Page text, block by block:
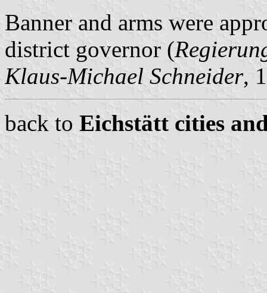
Banner and arms were
district governor (
Klaus-Michael Schneider,
back to Eichstätt cities